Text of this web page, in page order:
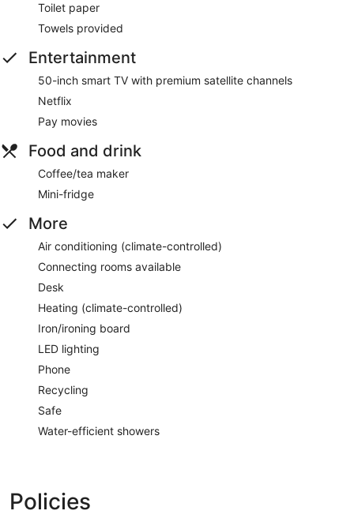
Toilet paper
Towels provided
Entertainment
50-inch smart TV with premium satellite channels
Netflix
Pay movies
Food and drink
Coffee/tea maker
Mini-fridge
More
Air conditioning (climate-controlled)
Connecting rooms available
Desk
Heating (climate-controlled)
Iron/ironing board
LED lighting
Phone
Recycling
Safe
Water-efficient showers
Policies